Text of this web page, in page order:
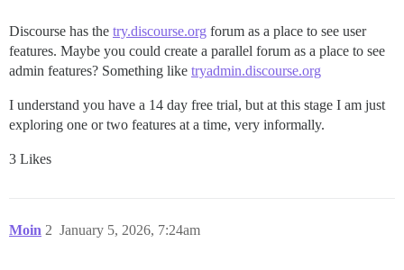
Discourse has the try.discourse.org forum as a place to see user
features. Maybe you could create a parallel forum as a place to see
admin features? Something like tryadmin.discourse.org
I understand you have a 14 day free trial, but at this stage I am just
exploring one or two features at a time, very informally.
3 Likes
Moin January 5, 2026, 7:24am
2